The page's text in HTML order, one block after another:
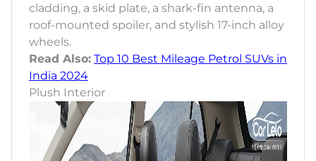
cladding, a skid plate, a shark-fin antenna, a
roof-mounted spoiler, and stylish 17-inch alloy
wheels.
Read Also: Top 10 Best Mileage Petrol SUVs in
India 2024
Plush Interior